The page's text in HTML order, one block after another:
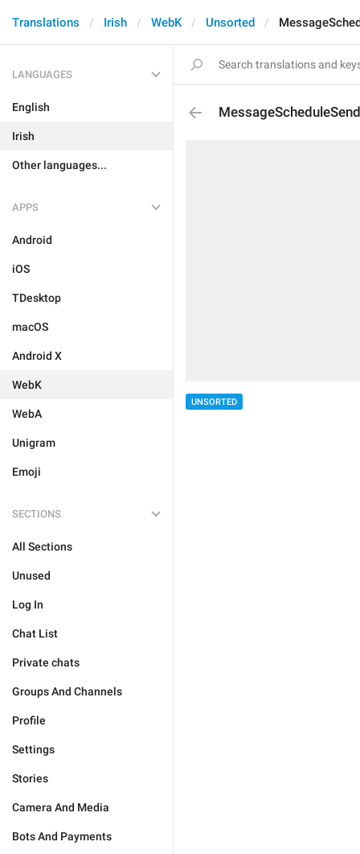
Translations Irish WebK Unsorted
LANGUAGES
English
Irish
Other languages...
APPS
Android
iOS
TDesktop
macOS
Android X
WebK
WebA
Unigram
Emoji
SECTIONS
All Sections
Unused
Log In
Chat List
Private chats
Groups And Channels
Profile
Settings
Stories
Camera And Media
Bots And Payments
MessageScheduleSend
UNSORTED